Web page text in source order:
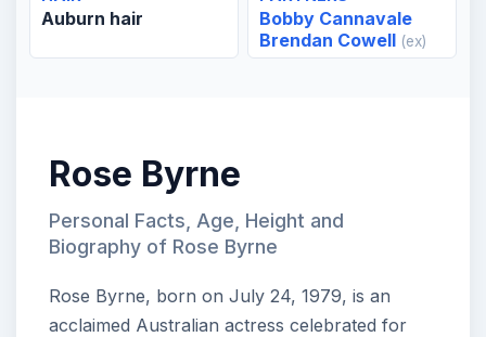
Auburn hair
Bobby Cannavale
Brendan Cowell (ex)
Rose Byrne
Personal Facts, Age, Height and
Biography of Rose Byrne
Rose Byrne, born on July 24, 1979, is an
acclaimed Australian actress celebrated for